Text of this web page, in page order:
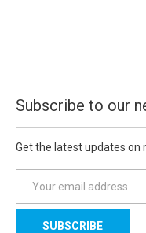
Subscribe to our
Get the latest updates on
a